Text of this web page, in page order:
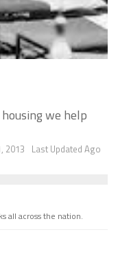
we help
Last Updated Ago
2013
all across the nation.